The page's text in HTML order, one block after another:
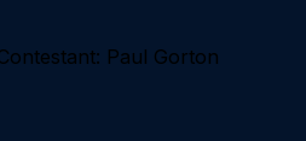
Paul Gorton